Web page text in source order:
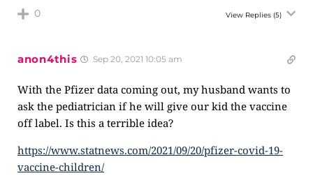
0 View Replies (5)
anon4this Sep 20, 2021 10:05 am
With the Pfizer data coming out, my husband wants to
ask the pediatrician if he will give our kid the vaccine
off label. Is this a terrible idea?
https://www.statnews.com/2021/09/20/pfizer-covid-19-
vaccine-children/